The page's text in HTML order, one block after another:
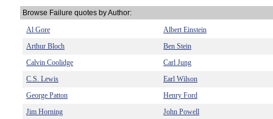
Browse Failure quotes by Author:
Al Gore
Albert Einstein
Arthur Bloch
Ben Stein
Calvin Coolidge
Carl Jung
C.S. Lewis
Earl Wilson
George Patton
Henry Ford
Jim Horning
John Powell